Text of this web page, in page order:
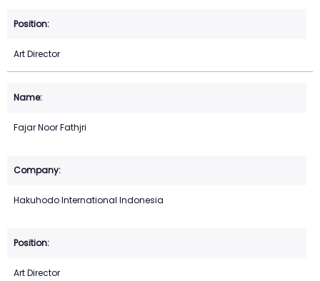
Art Director
Fajar Noor Fathjri
Hakuhodo International Indonesia
Art Director